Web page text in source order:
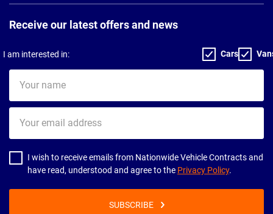
Receive our latest offers and news
I am interested in: Cars
name
email
address
I wish to receive emails from Nationwide Vehicle Contracts and
have read, understood and agree to the Privacy Policy.
SUBSCRIBE